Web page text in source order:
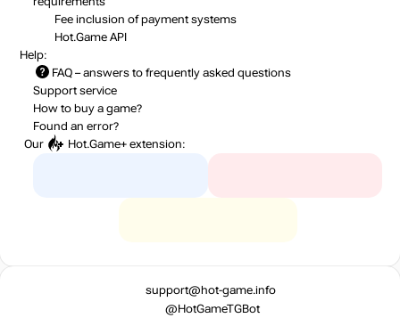
Fee inclusion of payment systems
Hot.Game API
Help:
FAQ – answers to frequently asked questions
Support service
How to buy a game?
Found an error?
Our
Hot.Game+ extension:
support@hot-game.info
@HotGameTGBot